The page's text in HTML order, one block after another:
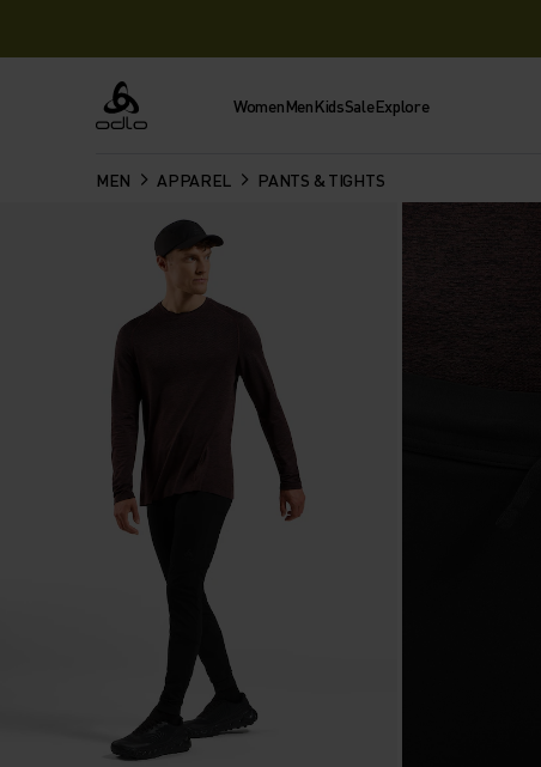
Odlo WomenMenKidsSaleExplore
MEN APPAREL PANTS & TIGHTS